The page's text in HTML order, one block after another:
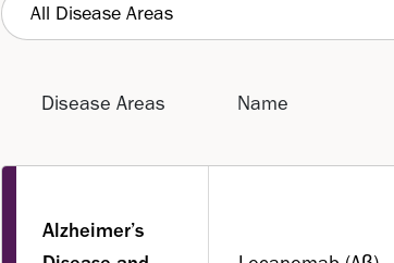
All Disease Areas
Disease Areas Name
Alzheimer’s